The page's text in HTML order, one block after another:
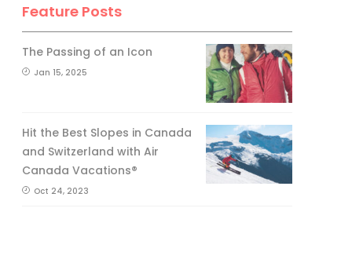
Feature Posts
The Passing of an Icon
Jan 15, 2025
Hit the Best Slopes in Canada
and Switzerland with Air
Canada Vacations®
Oct 24, 2023